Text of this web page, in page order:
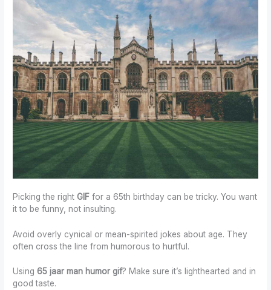
Picking the right GIF for a 65th birthday can be tricky. You want
it to be funny, not insulting.
Avoid overly cynical or mean-spirited jokes about age. They
often cross the line from humorous to hurtful.
Using65 jaar man humor gif? Make sure it’s lighthearted and in
good taste.